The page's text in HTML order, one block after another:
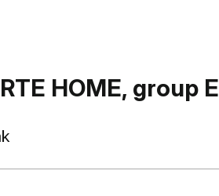
HOME, group E